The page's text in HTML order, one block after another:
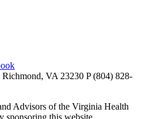
Richmond, VA 23230 P(804) 828-
Advisors of the Virginia Health